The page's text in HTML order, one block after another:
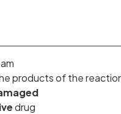
products of the
drug